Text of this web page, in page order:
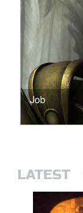
Job
LATEST